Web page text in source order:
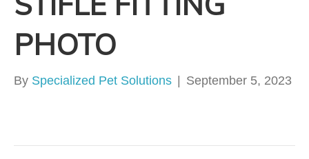
PHOTO
By Specialized Pet Solutions September 5, 2023